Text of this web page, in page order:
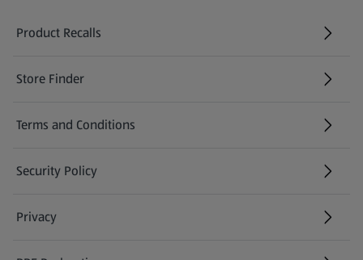
Product Recalls
(opens in a new tab)
Store Finder
(opens in a new tab)
Terms and Conditions
Security Policy
(opens in a new tab)
Privacy